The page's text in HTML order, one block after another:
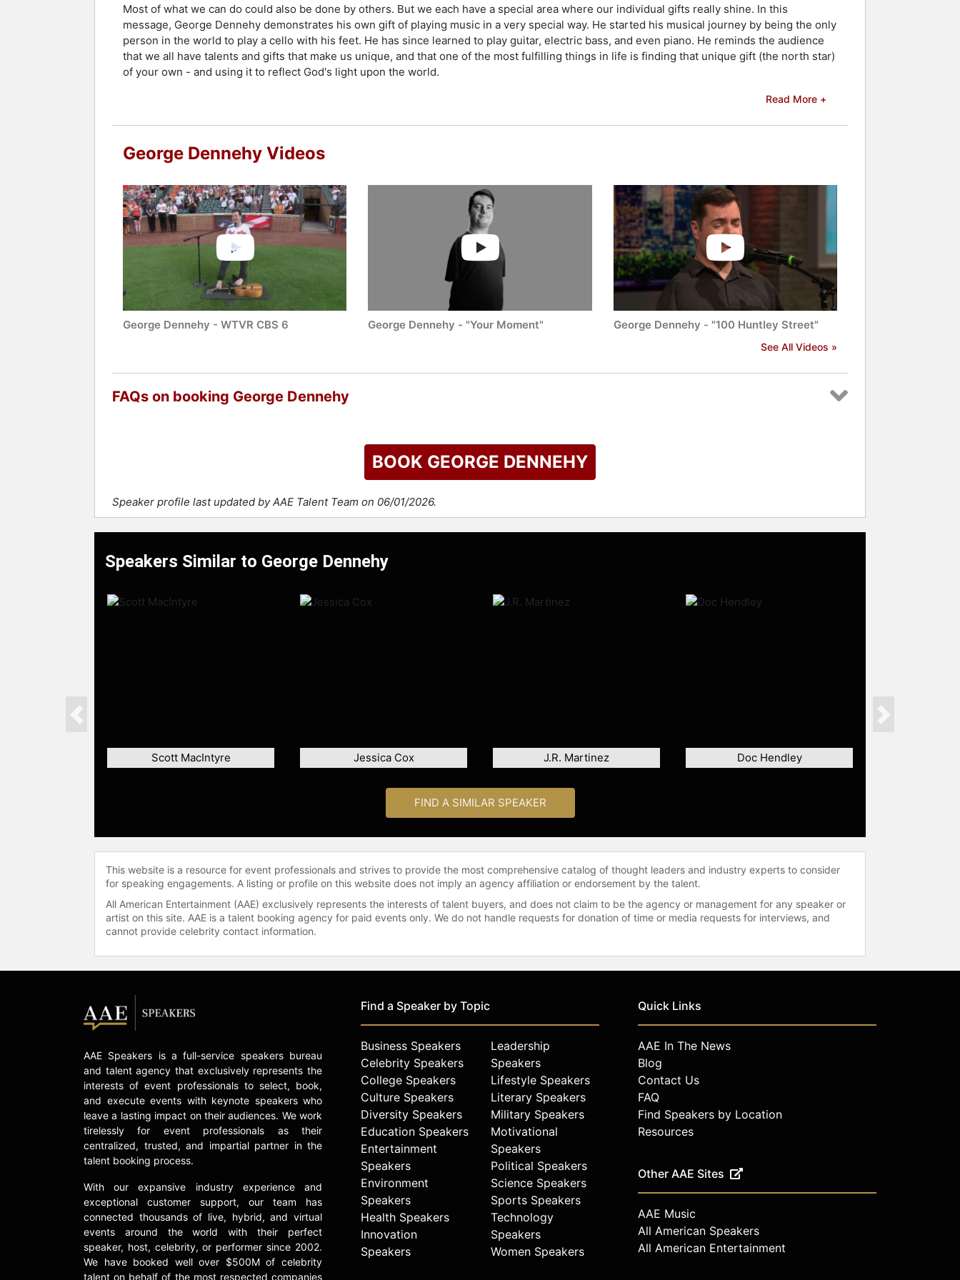
Most of what we can do could also be done by others. But we each have a special area where our individual gifts really shine. In this
message, George Dennehy demonstrates his own gift of playing music in a very special way. He started his musical journey by being the only
person in the world to play a cello with his feet. He has since learned to play guitar, electric bass, and even piano. He reminds the audience
that we all have talents and gifts that make us unique, and that one of the most fulfilling things in life is finding that unique gift (the north star)
of your own - and using it to reflect God's light upon the world.
Read More +
George Dennehy Videos
George Dennehy - WTVR CBS 6 George Dennehy - "Your Moment" George Dennehy - "100 Huntley Street"
See All Videos »
FAQs on booking George Dennehy
BOOK GEORGE DENNEHY
Speaker profile last updated by AAE Talent Team on 06/01/2026.
Speakers Similar to George Dennehy
Scott MacIntyre Jessica Cox J.R. Martinez Doc Hendley
Previous Next
FIND A SIMILAR SPEAKER
This website is a resource for event professionals and strives to provide the most comprehensive catalog of thought leaders and industry experts to consider
for speaking engagements. A listing or profile on this website does not imply an agency affiliation or endorsement by the talent.
All American Entertainment (AAE) exclusively represents the interests of talent buyers, and does not claim to be the agency or management for any speaker or
artist on this site. AAE is a talent booking agency for paid events only. We do not handle requests for donation of time or media requests for interviews, and
cannot provide celebrity contact information.
AAE Speakers is a full-service speakers bureau
and talent agency that exclusively represents the
interests of event professionals to select, book,
and execute events with keynote speakers who
leave a lasting impact on their audiences. We work
tirelessly for event professionals as their
centralized, trusted, and impartial partner in the
talent booking process.
With our expansive industry experience and
exceptional customer support, our team has
connected thousands of live, hybrid, and virtual
events around the world with their perfect
speaker, host, celebrity, or performer since 2002.
We have booked well over $500M of celebrity
talent on behalf of the most respected companies
Find a Speaker by Topic
Business Speakers
Celebrity Speakers
College Speakers
Culture Speakers
Diversity Speakers
Education Speakers
Entertainment
Speakers
Environment
Speakers
Health Speakers
Innovation
Speakers
Leadership
Speakers
Lifestyle Speakers
Literary Speakers
Military Speakers
Motivational
Speakers
Political Speakers
Science Speakers
Sports Speakers
Technology
Speakers
Women Speakers
Quick Links
AAE In The News
Blog
Contact Us
FAQ
Find Speakers by Location
Resources
Other AAE Sites
AAE Music
All American Speakers
All American Entertainment